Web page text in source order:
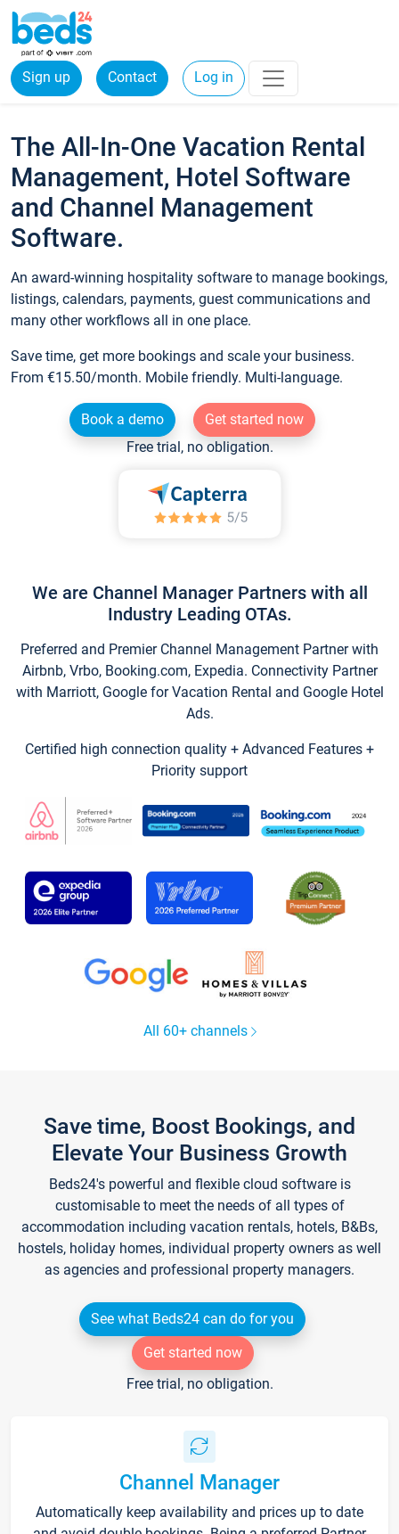
Sign up Contact Log in
The All-In-One Vacation Rental
Management, Hotel Software
and Channel Management
Software.
An award-winning hospitality software to manage bookings,
listings, calendars, payments, guest communications and
many other workflows all in one place.
Save time, get more bookings and scale your business.
From €15.50/month. Mobile friendly. Multi-language.
Book a demo
Get started now
Free trial, no obligation.
We are Channel Manager Partners with all
Industry Leading OTAs.
Preferred and Premier Channel Management Partner with
Airbnb, Vrbo, Booking.com, Expedia. Connectivity Partner
with Marriott, Google for Vacation Rental and Google Hotel
Ads.
Certified high connection quality + Advanced Features +
Priority support
All 60+ channels
Save time, Boost Bookings, and
Elevate Your Business Growth
Beds24's powerful and flexible cloud software is
customisable to meet the needs of all types of
accommodation including vacation rentals, hotels, B&Bs,
hostels, holiday homes, individual property owners as well
as agencies and professional property managers.
See what Beds24 can do for you
Get started now
Free trial, no obligation.
Channel Manager
Automatically keep availability and prices up to date